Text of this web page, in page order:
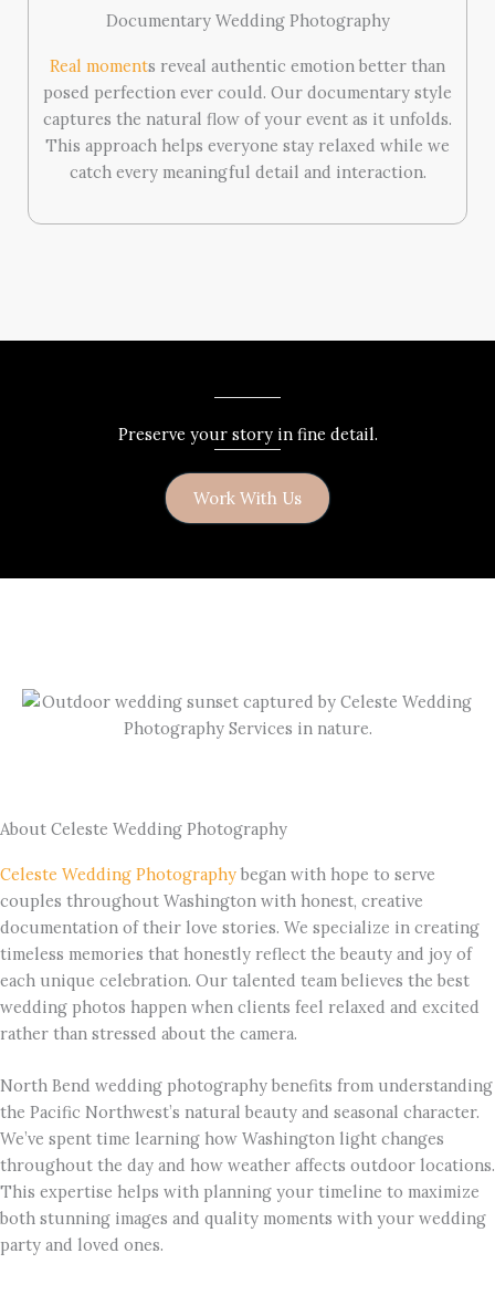
Documentary Wedding Photography
Real moments reveal authentic emotion better than
posed perfection ever could. Our documentary style
captures the natural flow of your event as it unfolds.
This approach helps everyone stay relaxed while we
catch every meaningful detail and interaction.
Preserve your story in fine detail.
Work With Us
About Celeste Wedding Photography
Celeste Wedding Photographybegan with hope to serve
couples throughout Washington with honest, creative
documentation of their love stories. We specialize in creating
timeless memories that honestly reflect the beauty and joy of
each unique celebration. Our talented team believes the best
wedding photos happen when clients feel relaxed and excited
rather than stressed about the camera.
North Bend wedding photography benefits from understanding
the Pacific Northwest’s natural beauty and seasonal character.
We’ve spent time learning how Washington light changes
throughout the day and how weather affects outdoor locations.
This expertise helps with planning your timeline to maximize
both stunning images and quality moments with your wedding
party and loved ones.